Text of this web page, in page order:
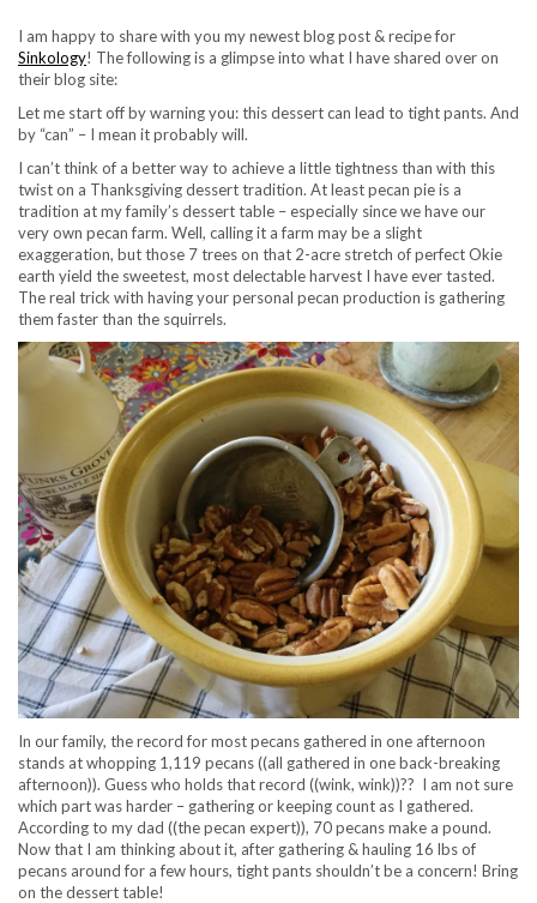
I am happy to share with you my newest blog post & recipe for
Sinkology! The following is a glimpse into what I have shared over on
their blog site:
Let me start off by warning you: this dessert can lead to tight pants. And
by “can” – I mean it probably will.
I can’t think of a better way to achieve a little tightness than with this
twist on a Thanksgiving dessert tradition. At least pecan pie is a
tradition at my family’s dessert table – especially since we have our
very own pecan farm. Well, calling it a farm may be a slight
exaggeration, but those 7 trees on that 2-acre stretch of perfect Okie
earth yield the sweetest, most delectable harvest I have ever tasted.
The real trick with having your personal pecan production is gathering
them faster than the squirrels.
In our family, the record for most pecans gathered in one afternoon
stands at whopping 1,119 pecans ((all gathered in one back-breaking
afternoon)). Guess who holds that record ((wink, wink))?? I am not sure
which part was harder – gathering or keeping count as I gathered.
According to my dad ((the pecan expert)), 70 pecans make a pound.
Now that I am thinking about it, after gathering & hauling 16 lbs of
pecans around for a few hours, tight pants shouldn’t be a concern! Bring
on the dessert table!